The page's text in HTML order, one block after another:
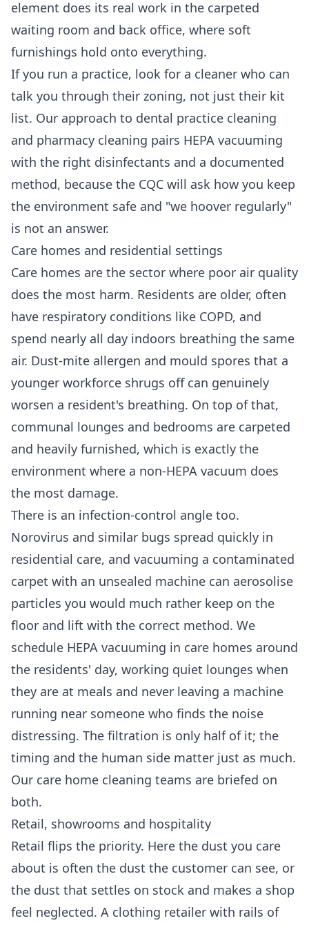
element does its real work in the carpeted
waiting room and back office, where soft
furnishings hold onto everything.
If you run a practice, look for a cleaner who can
talk you through their zoning, not just their kit
list. Our approach to dental practice cleaning
and pharmacy cleaning pairs HEPA vacuuming
with the right disinfectants and a documented
method, because the CQC will ask how you keep
the environment safe and "we hoover regularly"
is not an answer.
Care homes and residential settings
Care homes are the sector where poor air quality
does the most harm. Residents are older, often
have respiratory conditions like COPD, and
spend nearly all day indoors breathing the same
air. Dust-mite allergen and mould spores that a
younger workforce shrugs off can genuinely
worsen a resident's breathing. On top of that,
communal lounges and bedrooms are carpeted
and heavily furnished, which is exactly the
environment where a non-HEPA vacuum does
the most damage.
There is an infection-control angle too.
Norovirus and similar bugs spread quickly in
residential care, and vacuuming a contaminated
carpet with an unsealed machine can aerosolise
particles you would much rather keep on the
floor and lift with the correct method. We
schedule HEPA vacuuming in care homes around
the residents' day, working quiet lounges when
they are at meals and never leaving a machine
running near someone who finds the noise
distressing. The filtration is only half of it; the
timing and the human side matter just as much.
Our care home cleaning teams are briefed on
both.
Retail, showrooms and hospitality
Retail flips the priority. Here the dust you care
about is often the dust the customer can see, or
the dust that settles on stock and makes a shop
feel neglected. A clothing retailer with rails of